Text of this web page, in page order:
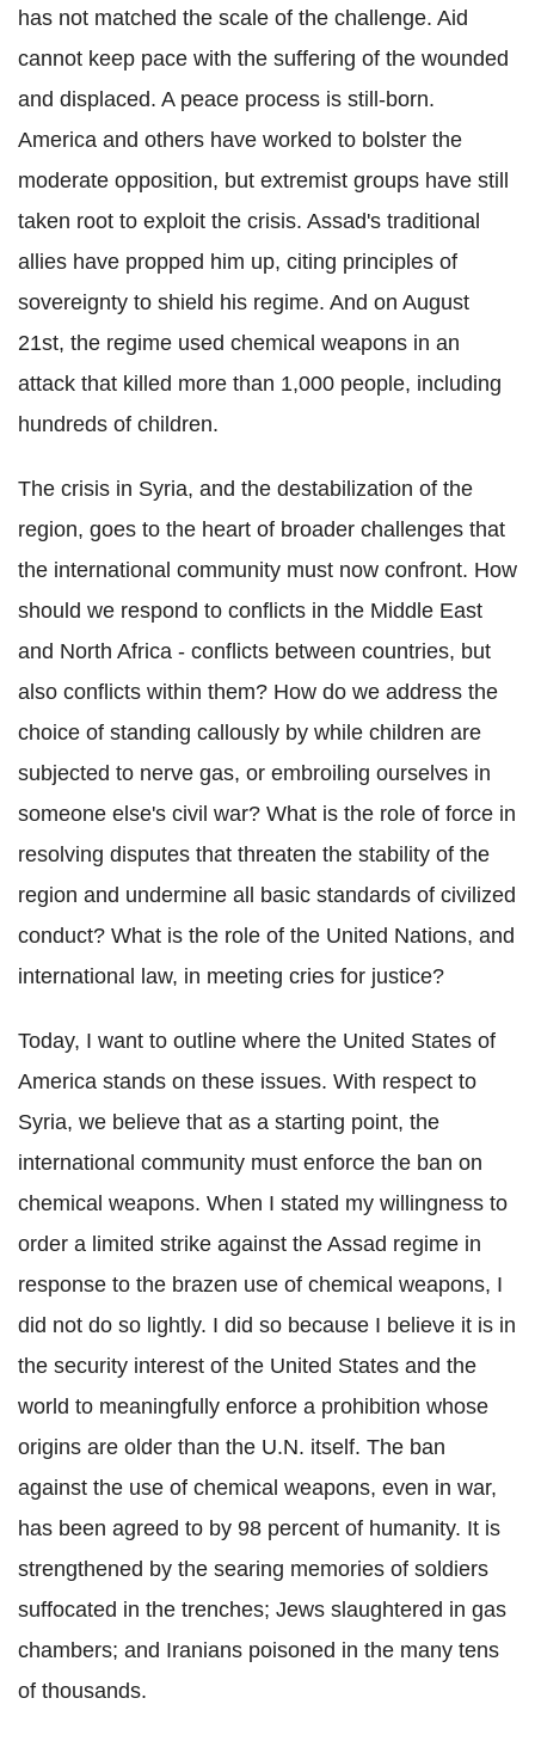
has not matched the scale of the challenge. Aid
cannot keep pace with the suffering of the wounded
and displaced. A peace process is still-born.
America and others have worked to bolster the
moderate opposition, but extremist groups have still
taken root to exploit the crisis. Assad's traditional
allies have propped him up, citing principles of
sovereignty to shield his regime. And on August
21st, the regime used chemical weapons in an
attack that killed more than 1,000 people, including
hundreds of children.
The crisis in Syria, and the destabilization of the
region, goes to the heart of broader challenges that
the international community must now confront. How
should we respond to conflicts in the Middle East
and North Africa - conflicts between countries, but
also conflicts within them? How do we address the
choice of standing callously by while children are
subjected to nerve gas, or embroiling ourselves in
someone else's civil war? What is the role of force in
resolving disputes that threaten the stability of the
region and undermine all basic standards of civilized
conduct? What is the role of the United Nations, and
international law, in meeting cries for justice?
Today, I want to outline where the United States of
America stands on these issues. With respect to
Syria, we believe that as a starting point, the
international community must enforce the ban on
chemical weapons. When I stated my willingness to
order a limited strike against the Assad regime in
response to the brazen use of chemical weapons, I
did not do so lightly. I did so because I believe it is in
the security interest of the United States and the
world to meaningfully enforce a prohibition whose
origins are older than the U.N. itself. The ban
against the use of chemical weapons, even in war,
has been agreed to by 98 percent of humanity. It is
strengthened by the searing memories of soldiers
suffocated in the trenches; Jews slaughtered in gas
chambers; and Iranians poisoned in the many tens
of thousands.